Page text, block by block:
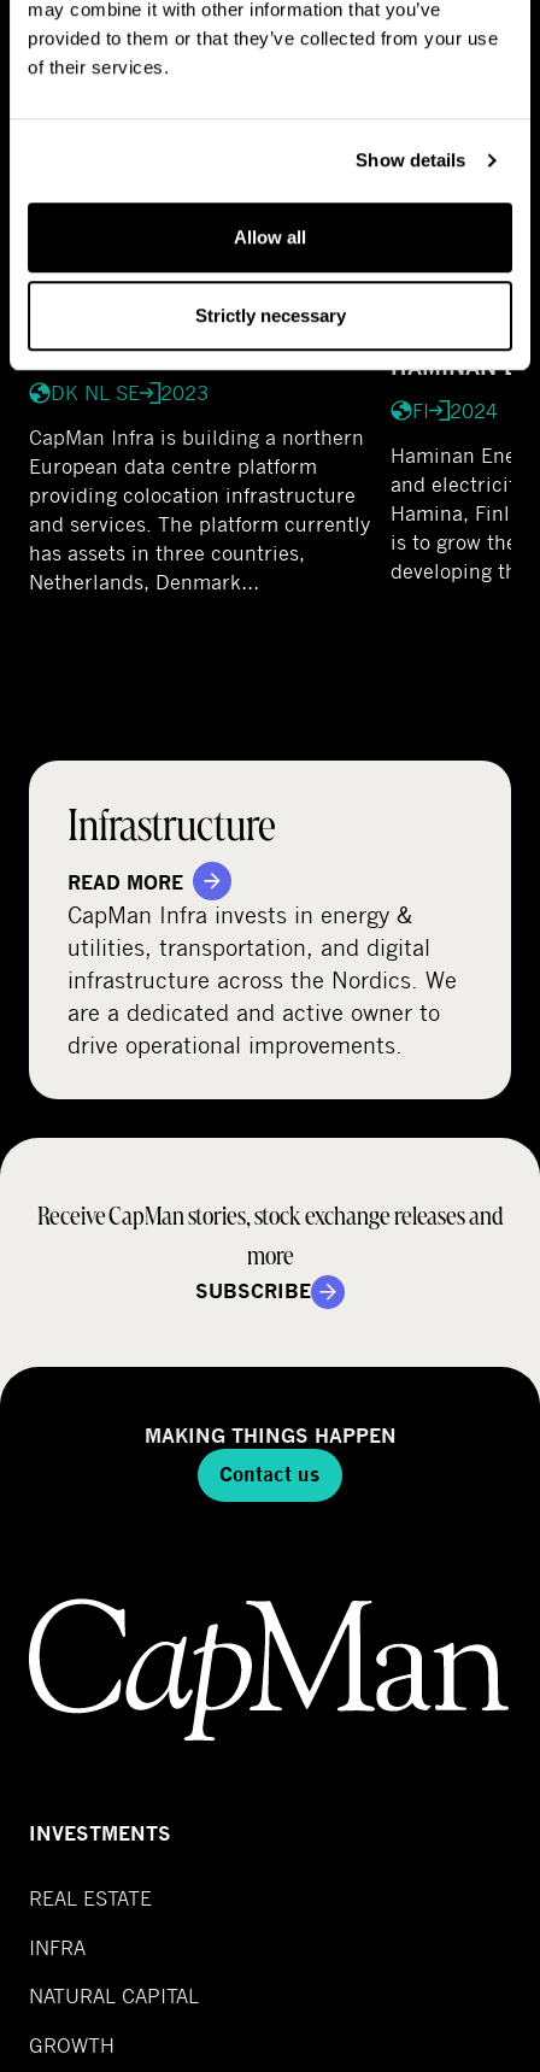
may combine it with other information that you’ve
provided to them or that they’ve collected from your use
of their services.
Show details
Allow all
Strictly necessary
FULL PORTFOLIO
KOLO DC
DK NL SE
2023
CapMan Infra is building a northern
European data centre platform
providing colocation infrastructure
and services. The platform currently
has assets in three countries,
Netherlands, Denmark…
HAMINAN
FI
2024
Haminan
and electricity
Hamina,
is to grow the
developing the
Infrastructure
READ MORE
CapMan Infra invests in energy &
utilities, transportation, and digital
infrastructure across the Nordics. We
are a dedicated and active owner to
drive operational improvements.
Receive CapMan stories, stock exchange releases and
more
SUBSCRIBE
MAKING THINGS HAPPEN
Contact us
INVESTMENTS
REAL ESTATE
INFRA
NATURAL CAPITAL
GROWTH